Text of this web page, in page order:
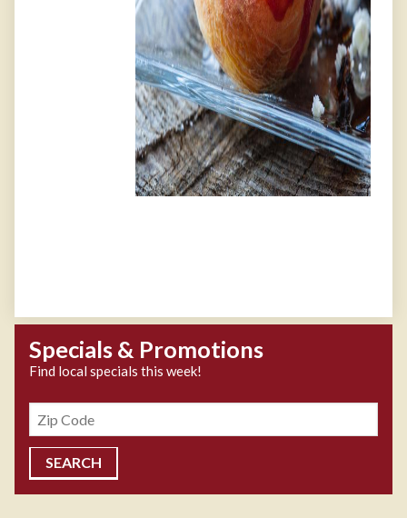
Specials & Promotions
Find local specials this week!
Zipcode